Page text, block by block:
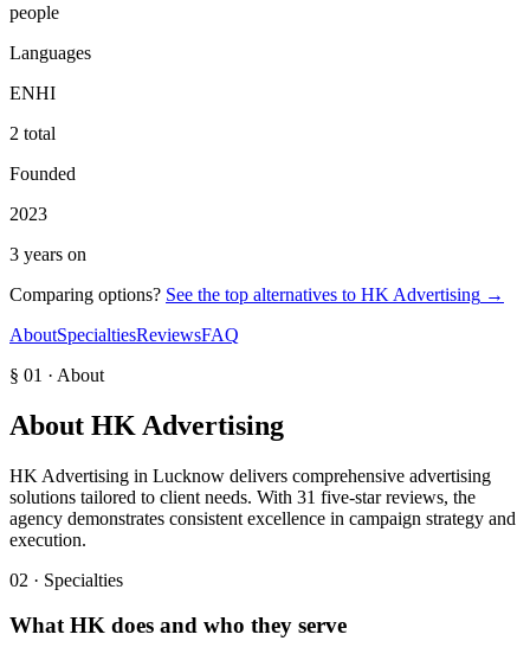
people
Languages
ENHI
2 total
Founded
2023
3 years on
Comparing options? See the top alternatives to HK Advertising →
AboutSpecialtiesReviewsFAQ
§ 01 · About
About HK Advertising
HK Advertising in Lucknow delivers comprehensive advertising
solutions tailored to client needs. With 31 five-star reviews, the
agency demonstrates consistent excellence in campaign strategy and
execution.
02 · Specialties
WhatHK does and who they serve